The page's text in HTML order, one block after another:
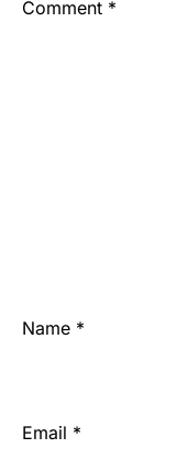
Comment *
Name *
Email *